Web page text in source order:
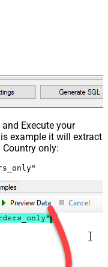
Execute your
example it will extract
only: